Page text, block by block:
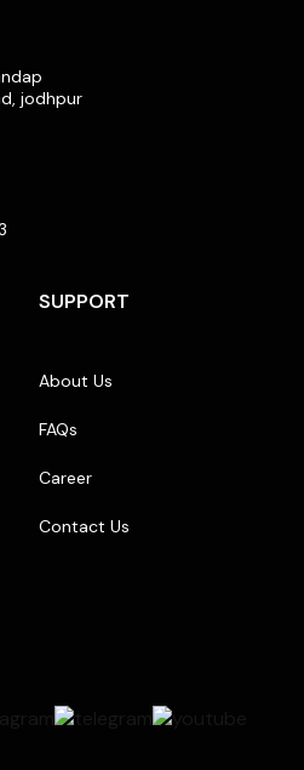
jodhpur
SUPPORT
About Us
FAQs
Career
Contact Us